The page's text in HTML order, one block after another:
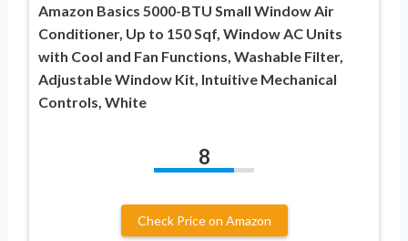
Amazon Basics 5000-BTU Small Window Air
Conditioner, Up to 150 Sqf, Window AC Units
with Cool and Fan Functions, Washable Filter,
Adjustable Window Kit, Intuitive Mechanical
Controls, White
8
Check Price on Amazon